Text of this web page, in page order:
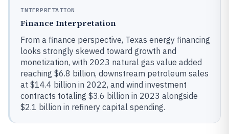
INTERPRETATION
Finance Interpretation
From a finance perspective, Texas energy financing
looks strongly skewed toward growth and
monetization, with 2023 natural gas value added
reaching $6.8 billion, downstream petroleum sales
at $14.4 billion in 2022, and wind investment
contracts totaling $3.6 billion in 2023 alongside
$2.1 billion in refinery capital spending.